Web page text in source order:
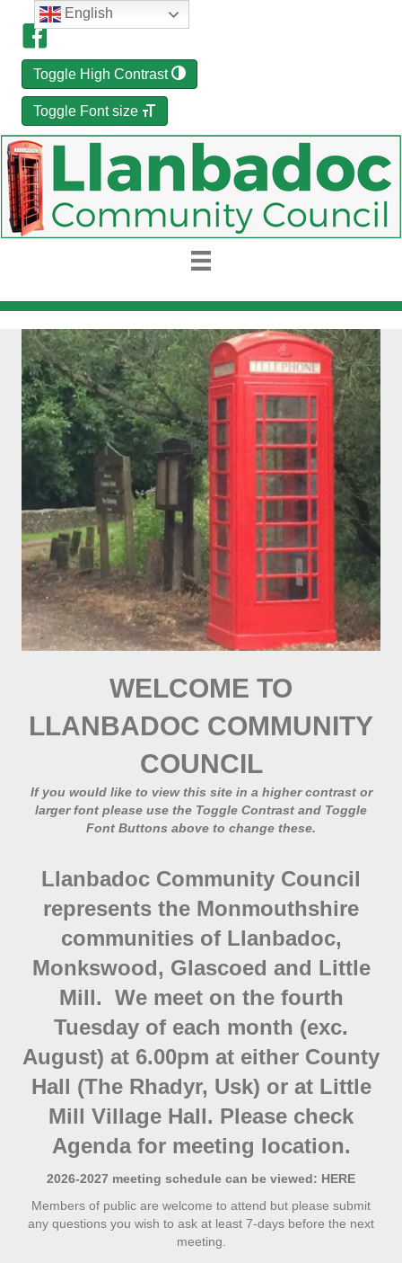
Toggle High Contrast
Toggle Font size
WELCOME TO
LLANBADOC COMMUNITY
COUNCIL
If you would like to view this site in a higher contrast or
larger font please use the Toggle Contrast and Toggle
Font Buttons above to change these.
Llanbadoc Community Council
represents the Monmouthshire
communities of Llanbadoc,
Monkswood, Glascoed and Little
Mill. We meet on the fourth
Tuesday of each month (exc.
August) at 6.00pm at either County
Hall (The Rhadyr, Usk) or at Little
Mill Village Hall. Please check
Agenda for meeting location.
2026-2027 meeting schedule can be viewed: HERE
Members of public are welcome to attend but please submit
any questions you wish to ask at least 7-days before the next
meeting.
English